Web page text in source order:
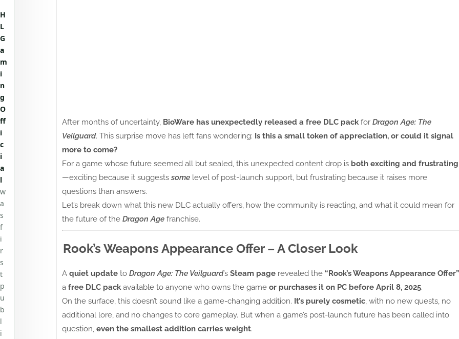
After months of uncertainty, BioWare has unexpectedly released a free DLC packfor Dragon Age: The
Veilguard. This surprise move has left fans wondering: Is this a small token of appreciation, or could it signal
more to come?
For a game whose future seemed all but sealed, this unexpected content drop is both exciting and frustrating
—exciting because it suggests somelevel of post-launch support, but frustrating because it raises more
questions than answers.
Let’s break down what this new DLC actually offers, how the community is reacting, and what it could mean for
the future of the Dragon Agefranchise.
Rook’s Weapons Appearance Offer – A Closer Look
A quiet updateto Dragon Age: The Veilguard’s Steam pagerevealed the “Rook’s Weapons Appearance Offer”
a free DLC packavailable to anyone who owns the game or purchases it on PC before April 8, 2025.
On the surface, this doesn’t sound like a game-changing addition. It’s purely cosmetic, with no new quests, no
additional lore, and no changes to core gameplay. But when a game’s post-launch future has been called into
question, even the smallest addition carries weight.
H
L
G
a
m
i
n
g
O
ff
i
c
i
a
l
w
a
s
f
i
r
s
t
p
u
b
l
i